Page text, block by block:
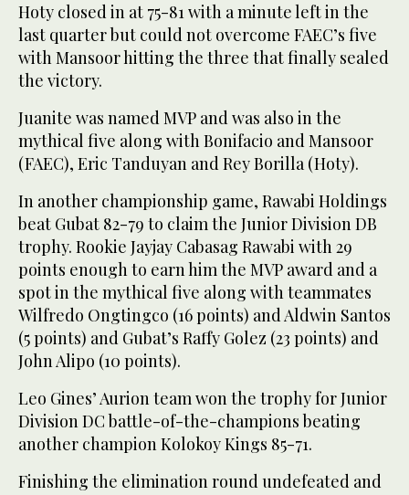
Hoty closed in at 75-81 with a minute left in the
last quarter but could not overcome FAEC’s five
with Mansoor hitting the three that finally sealed
the victory.
Juanite was named MVP and was also in the
mythical five along with Bonifacio and Mansoor
(FAEC), Eric Tanduyan and Rey Borilla (Hoty).
In another championship game, Rawabi Holdings
beat Gubat 82-79 to claim the Junior Division DB
trophy. Rookie Jayjay Cabasag Rawabi with 29
points enough to earn him the MVP award and a
spot in the mythical five along with teammates
Wilfredo Ongtingco (16 points) and Aldwin Santos
(5 points) and Gubat’s Raffy Golez (23 points) and
John Alipo (10 points).
Leo Gines’ Aurion team won the trophy for Junior
Division DC battle-of-the-champions beating
another champion Kolokoy Kings 85-71.
Finishing the elimination round undefeated and